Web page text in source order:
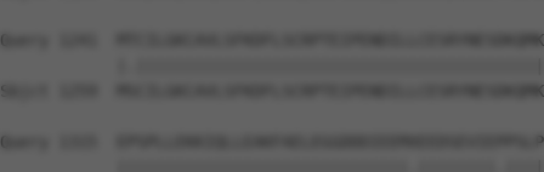
Query 1241
Sbjct 1259
Query 1315